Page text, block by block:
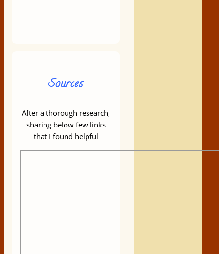
Sources
After a thorough research,
sharing below few links
that I found helpful